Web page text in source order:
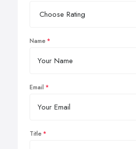
Name
Email
Title